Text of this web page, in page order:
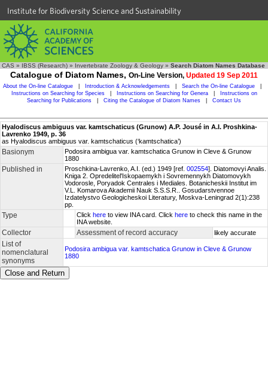
Institute for Biodiversity Science and Sustainability
CAS » IBSS (Research) » Invertebrate Zoology & Geology » Search Diatom Names Database
Catalogue of Diatom Names, On-Line Version, Updated 19 Sep 2011
About the On-line Catalogue Introduction & Acknowledgements Search the On-line Catalogue
Instructions on Searching for Species
Instructions on Searching for Genera
Instructions on
Searching for Publications
Citing the Catalogue of Diatom Names Contact Us
Hyalodiscus ambiguus var. kamtschaticus (Grunow) A.P. Jousé in A.I. Proshkina-
Lavrenko 1949, p. 36
as Hyalodiscus ambiguus var. kamtschaticus (‘kamtschatica’)
Basionym
Podosira ambigua var. kamtschatica Grunow in Cleve & Grunow
1880
Published in Proschkina-Lavrenko, A.I. (ed.) 1949 [ref. 002554]. Diatomovyi Analis.
Kniga 2. Opredelitel'Iskopaemykh i Sovremennykh Diatomovykh
Vodorosle, Poryadok Centrales i Mediales. Botanicheskii Institut im
V.L. Komarova Akademii Nauk S.S.S.R.. Gosudarstvennoe
Izdatelystvo Geologicheskoi Literatury, Moskva-Leningrad 2(1):238
pp.
Type Click here to view INA card. Click here to check this name in the
INA website.
Collector Assessment of record accuracy likely accurate
List of
nomenclatural
synonyms
Podosira ambigua var. kamtschatica Grunow in Cleve & Grunow
1880